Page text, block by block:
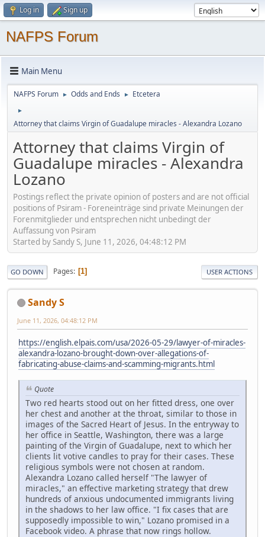
Log in Sign up
NAFPS Forum
Main Menu
NAFPS Forum ► Odds and Ends ► Etcetera
►
Attorney that claims Virgin of Guadalupe miracles - Alexandra Lozano
Attorney that claims Virgin of
Guadalupe miracles - Alexandra
Lozano
Postings reflect the private opinion of posters and are not official
positions of Psiram - Foreneinträge sind private Meinungen der
Forenmitglieder und entsprechen nicht unbedingt der
Auffassung von Psiram
Started by Sandy S, June 11, 2026, 04:48:12 PM
GO DOWN Pages 1 USER ACTIONS
Sandy S
June 11, 2026, 04:48:12 PM
https://english.elpais.com/usa/2026-05-29/lawyer-of-miracles-
alexandra-lozano-brought-down-over-allegations-of-
fabricating-abuse-claims-and-scamming-migrants.html
Quote
Two red hearts stood out on her fitted dress, one over
her chest and another at the throat, similar to those in
images of the Sacred Heart of Jesus. In the entryway to
her office in Seattle, Washington, there was a large
painting of the Virgin of Guadalupe, next to which her
clients lit votive candles to pray for their cases. These
religious symbols were not chosen at random.
Alexandra Lozano called herself "The lawyer of
miracles," an effective marketing strategy that drew
hundreds of anxious undocumented immigrants living
in the shadows to her law office. "I fix cases that are
supposedly impossible to win," Lozano promised in a
Facebook video. A phrase that now rings hollow.